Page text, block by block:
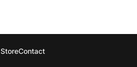
StoreContact